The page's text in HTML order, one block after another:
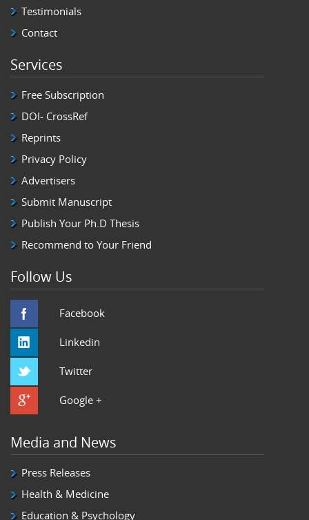
Testimonials
Contact
Services
Free Subscription
DOI- CrossRef
Reprints
Privacy Policy
Advertisers
Submit Manuscript
Publish Your Ph.D Thesis
Recommend to Your Friend
Follow Us
Facebook
Linkedin
Twitter
Google +
Media and News
Press Releases
Health & Medicine
Education & Psychology